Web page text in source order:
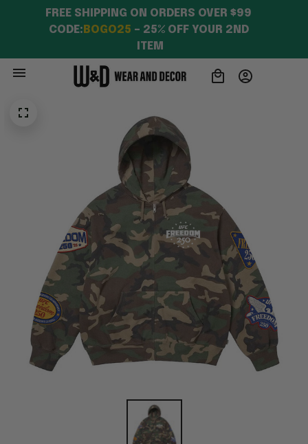
FREE SHIPPING ON ORDERS OVER $99
CODE: BOGO25 – 25% OFF YOUR 2ND
ITEM